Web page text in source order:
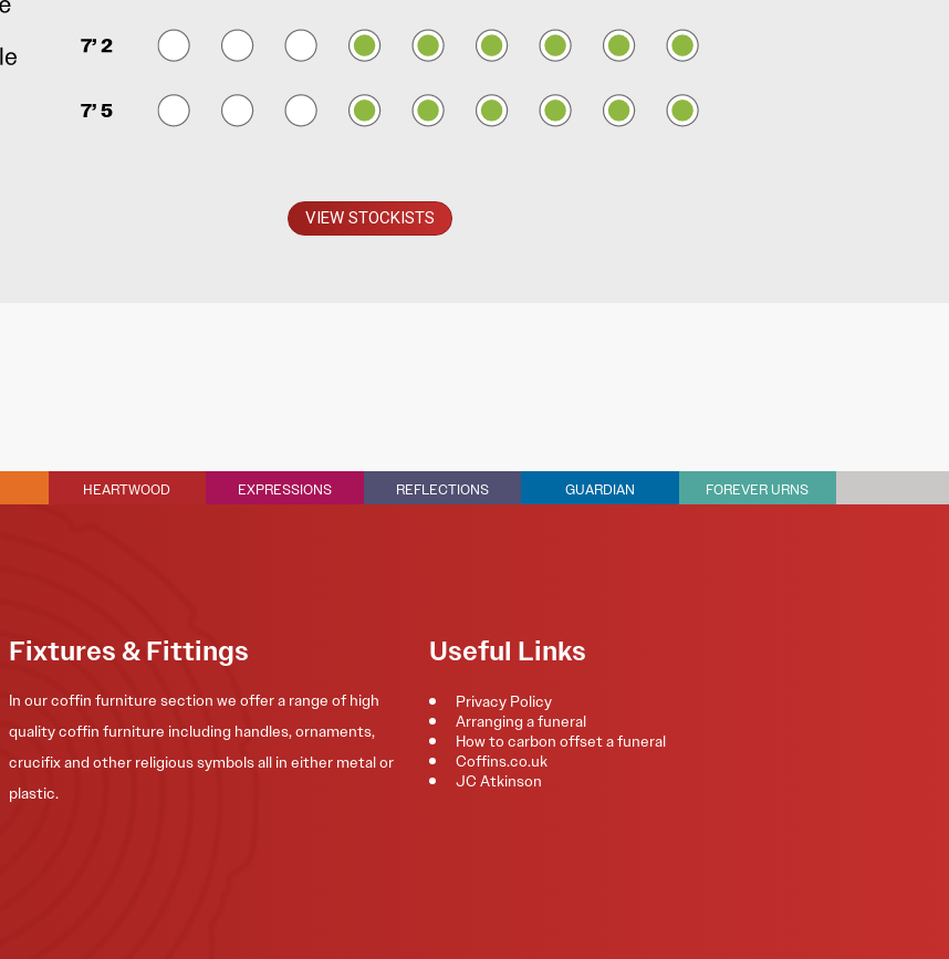
VIEW STOCKISTS
HEARTWOOD EXPRESSIONS REFLECTIONS GUARDIAN FOREVER URNS
Fixtures & Fittings
In our coffin furniture section we offer a range of high
quality coffin furniture including handles, ornaments,
crucifix and other religious symbols all in either metal or
plastic.
Useful Links
Privacy Policy
Arranging a funeral
How to carbon offset a funeral
Coffins.co.uk
JC Atkinson